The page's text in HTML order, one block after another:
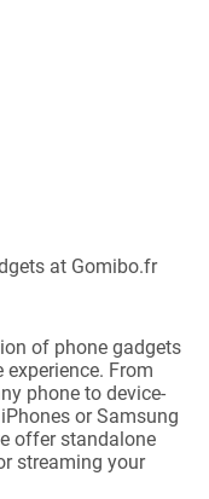
at Gomibo.fr
of phone gadgets
From
phone to device-
or Samsung
offer standalone
streaming your